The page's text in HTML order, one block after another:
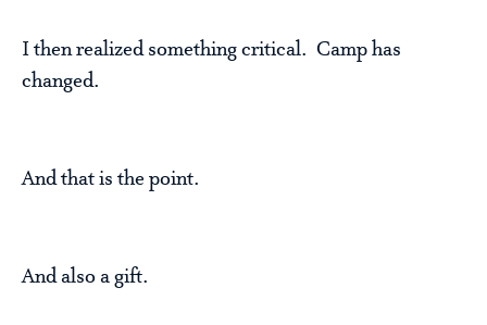
I then realized something critical. Camp has
changed.
And that is the point.
And also a gift.